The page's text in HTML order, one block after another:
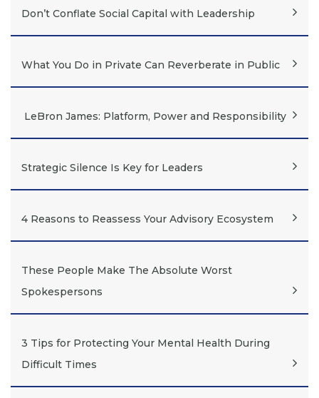
Don’t Conflate Social Capital with Leadership
What You Do in Private Can Reverberate in Public
LeBron James: Platform, Power and Responsibility
Strategic Silence Is Key for Leaders
4 Reasons to Reassess Your Advisory Ecosystem
These People Make The Absolute Worst
Spokespersons
3 Tips for Protecting Your Mental Health During
Difficult Times